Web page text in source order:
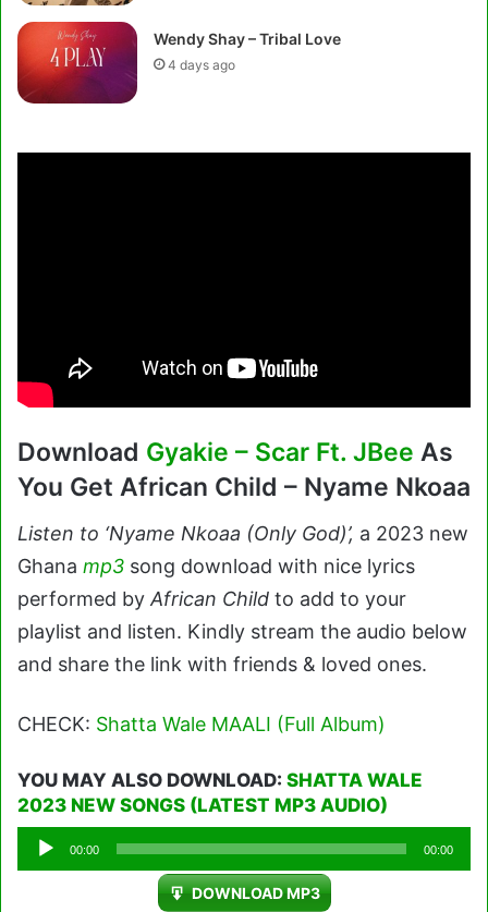
Wendy Shay – Tribal Love
4 days ago
Download Gyakie – Scar Ft. JBee As
You Get African Child – Nyame Nkoaa
Listen to ‘Nyame Nkoaa (Only God)’, a 2023 new
Ghana mp3 song download with nice lyrics
performed by African Child to add to your
playlist and listen. Kindly stream the audio below
and share the link with friends & loved ones.
CHECK: Shatta Wale MAALI (Full Album)
YOU MAY ALSO DOWNLOAD: SHATTA WALE
2023 NEW SONGS (LATEST MP3 AUDIO)
Audio
Player
00:00 00:00
DOWNLOAD MP3